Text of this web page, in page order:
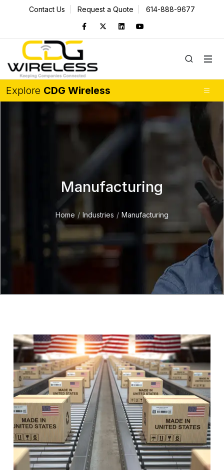
Contact Us Request a Quote 614-888-9677
Explore CDG Wireless
Manufacturing
Home Industries Manufacturing